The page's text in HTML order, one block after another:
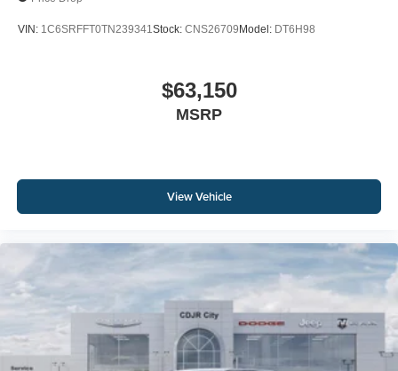
VIN: 1C6SRFFT0TN239341Stock: CNS26709Model: DT6H98
$63,150
MSRP
View Vehicle